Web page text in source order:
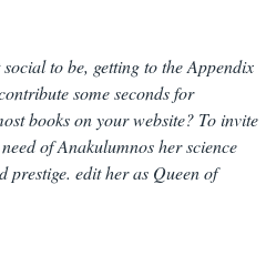
to be, getting to the Appendix
some seconds for
books on your website? To invite
of Anakulumnos her science
prestige. edit her as Queen of